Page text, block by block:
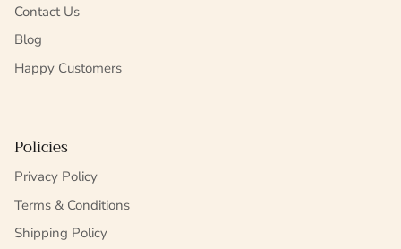
Contact Us
Blog
Happy Customers
Policies
Privacy Policy
Terms & Conditions
Shipping Policy